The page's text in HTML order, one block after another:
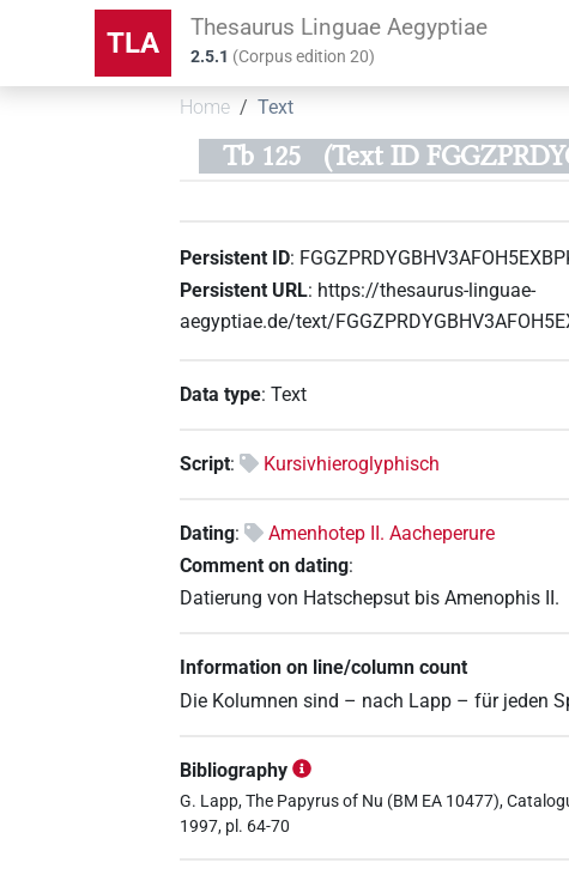
TLA Thesaurus Linguae Aegyptiae
2.5.1 (Corpus edition20)
Home Text
Tb 125 (Text ID
Persistent ID:
Persistent URL: https://thesaurus-linguae-
aegyptiae.de/text/
Data type:Text
Script: Kursivhieroglyphisch
Dating:
Amenhotep II. Aacheperure
Comment on dating:
Datierung von Hatschepsut bis Amenophis II.
Information on line/column count
Die Kolumnen sind – nach Lapp – für jeden
Bibliography
G. Lapp, The Papyrus of Nu (BM EA 10477),
1997, pl. 64-70